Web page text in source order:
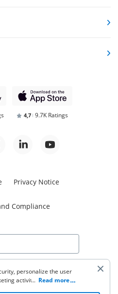
4,7 9.7K Ratings
Privacy Notice
Compliance
free trial
personalize the user
activities (including
... Read more